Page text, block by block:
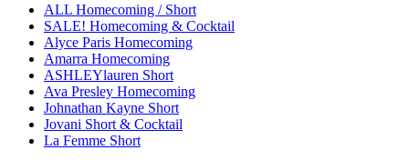
ALL Homecoming / Short
SALE! Homecoming & Cocktail
Alyce Paris Homecoming
Amarra Homecoming
ASHLEYlauren Short
Ava Presley Homecoming
Johnathan Kayne Short
Jovani Short & Cocktail
La Femme Short